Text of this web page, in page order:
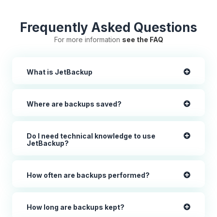
Frequently Asked Questions
For more information see the FAQ
What is JetBackup
Where are backups saved?
Do I need technical knowledge to use
JetBackup?
How often are backups performed?
How long are backups kept?